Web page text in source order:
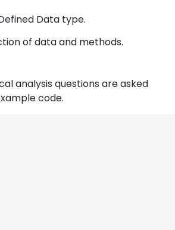
Data type.
of data and methods.
analysis questions are asked
code.